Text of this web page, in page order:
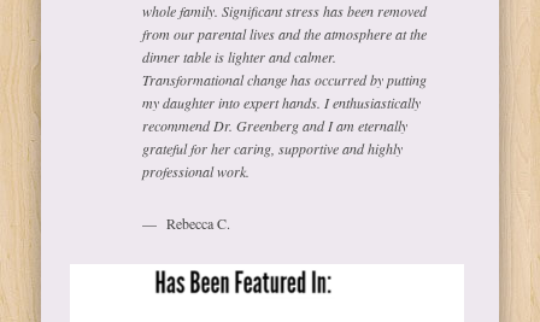
whole family. Significant stress has been removed
from our parental lives and the atmosphere at the
dinner table is lighter and calmer.
Transformational change has occurred by putting
my daughter into expert hands. I enthusiastically
recommend Dr. Greenberg and I am eternally
grateful for her caring, supportive and highly
professional work.
Rebecca C.